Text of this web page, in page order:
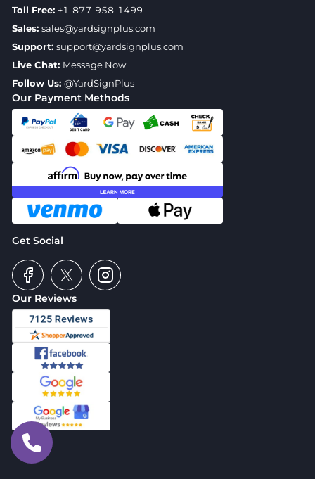
Our Reviews
Our Payment Methods
Get Social
Toll Free: +1-877-958-1499
Sales: sales@yardsignplus.com
Support: support@yardsignplus.com
Live Chat: Message Now
Follow Us: @YardSignPlus